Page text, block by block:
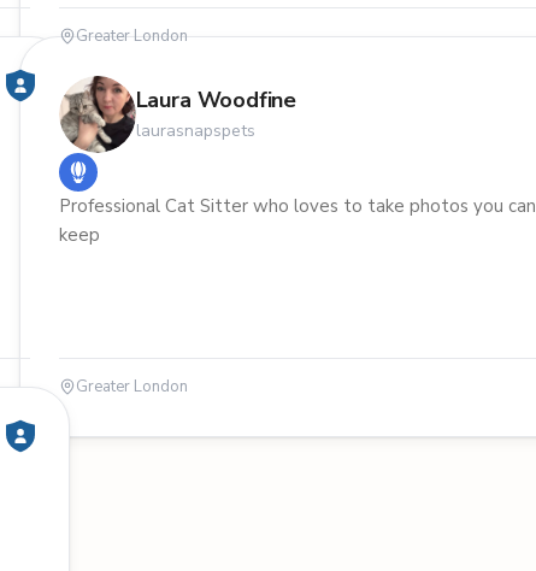
Greater London
Laura Woodfine
laurasnapspets
Professional Cat Sitter who loves to take photos you can
keep
Greater London